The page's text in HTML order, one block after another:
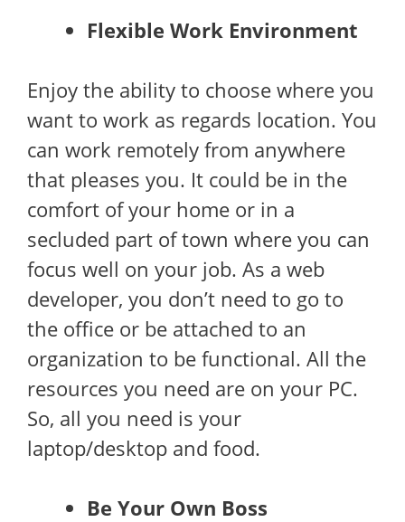
Flexible Work Environment
Enjoy the ability to choose where you
want to work as regards location. You
can work remotely from anywhere
that pleases you. It could be in the
comfort of your home or in a
secluded part of town where you can
focus well on your job. As a web
developer, you don’t need to go to
the office or be attached to an
organization to be functional. All the
resources you need are on your PC.
So, all you need is your
laptop/desktop and food.
Be Your Own Boss